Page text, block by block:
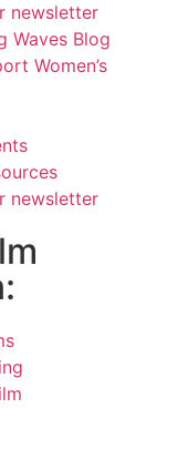
newsletter
Waves Blog
Women’s
newsletter